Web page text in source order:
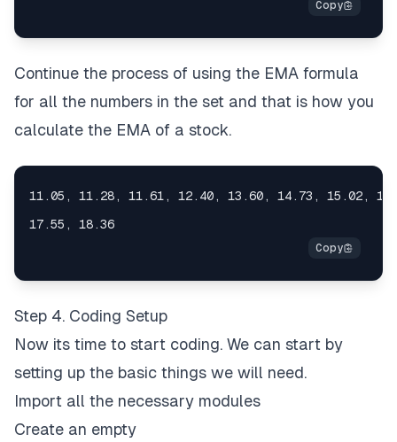
Continue the process of using the EMA formula
for all the numbers in the set and that is how you
calculate the EMA of a stock.
Step 4. Coding Setup
Now its time to start coding. We can start by
setting up the basic things we will need.
Import all the necessary modules
Create an empty